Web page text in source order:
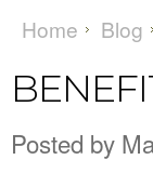
Home Blog
Posted by